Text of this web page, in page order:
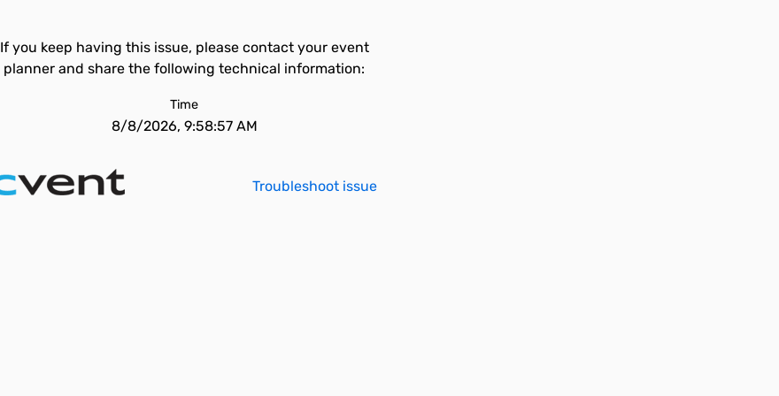
If you keep having this issue, please contact your event
planner and share the following technical information:
Time
8/8/2026, 9:58:57 AM
Troubleshoot issue